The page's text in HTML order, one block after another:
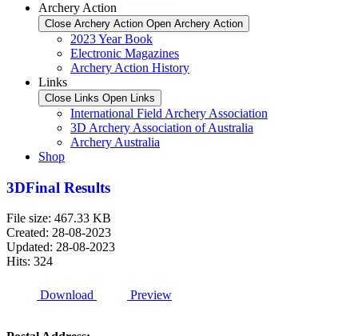
Archery Action
Close Archery Action Open Archery Action
2023 Year Book
Electronic Magazines
Archery Action History
Links
Close Links Open Links
International Field Archery Association
3D Archery Association of Australia
Archery Australia
Shop
3DFinal Results
File size: 467.33 KB
Created: 28-08-2023
Updated: 28-08-2023
Hits: 324
Download Preview